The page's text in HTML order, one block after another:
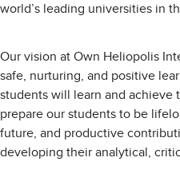
world’s leading universities in
Our vision at Own Heliopolis
safe, nurturing, and positive
students will learn and achieve
prepare our students to be
future, and productive
developing their analytical,